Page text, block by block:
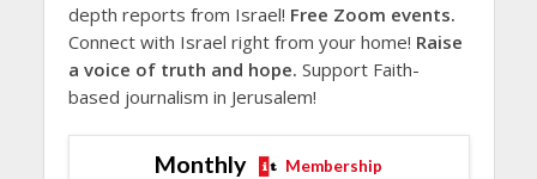
depth reports from Israel! Free Zoom events.
Connect with Israel right from your home! Raise
a voice of truth and hope. Support Faith-
based journalism in Jerusalem!
Monthly Membership